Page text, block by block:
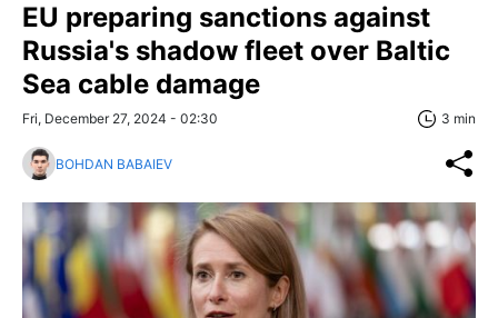
EU preparing sanctions against
Russia's shadow fleet over Baltic
Sea cable damage
Fri, December 27, 2024 - 02:30 3 min
BOHDAN BABAIEV